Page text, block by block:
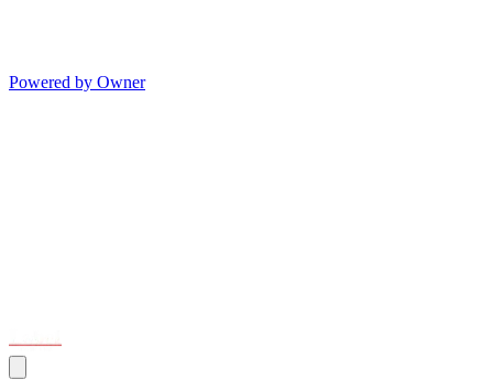
Powered by Owner